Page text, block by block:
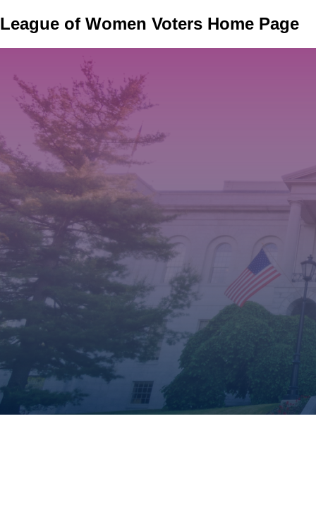
Skip
to
main
League of Women Voters Home Page